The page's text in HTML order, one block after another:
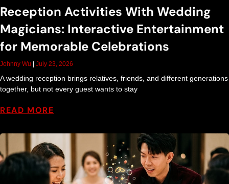
w
B
l
o
g
a
Reception Activities With Wedding
Magicians: Interactive Entertainment
for Memorable Celebrations
Johnny Wu July 23, 2026
A wedding reception brings relatives, friends, and different generations
together, but not every guest wants to stay
READ MORE